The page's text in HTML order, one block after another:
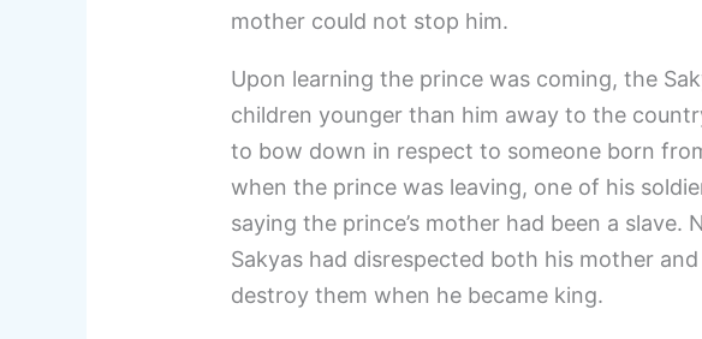
mother could not stop him.
Upon learning the prince was coming, the
children younger than him away to the
to bow down in respect to someone born
when the prince was leaving, one of his
saying the prince’s mother had been a
Sakyas had disrespected both his mother
destroy them when he became king.